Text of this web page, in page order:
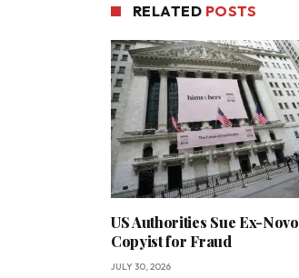
RELATED POSTS
US Authorities Sue Ex-Novo
Copyist for Fraud
JULY 30, 2026